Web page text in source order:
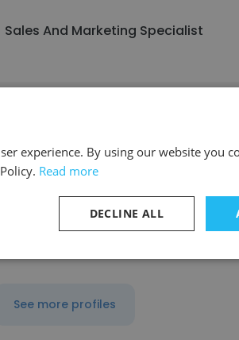
Sales And Marketing Specialist
Sales And Marketing Specialist
See more profiles
experience. By using our website you
Read more
DECLINE ALL